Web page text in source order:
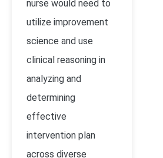
nurse would need to
utilize improvement
science and use
clinical reasoning in
analyzing and
determining
effective
intervention plan
across diverse